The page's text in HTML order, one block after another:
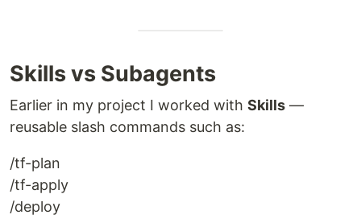
Skills vs Subagents
Earlier in my project I worked with Skills —
reusable slash commands such as:
/tf-plan
/tf-apply
/deploy